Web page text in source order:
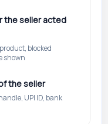
the seller acted
blocked
shown
the seller
UPI ID, bank